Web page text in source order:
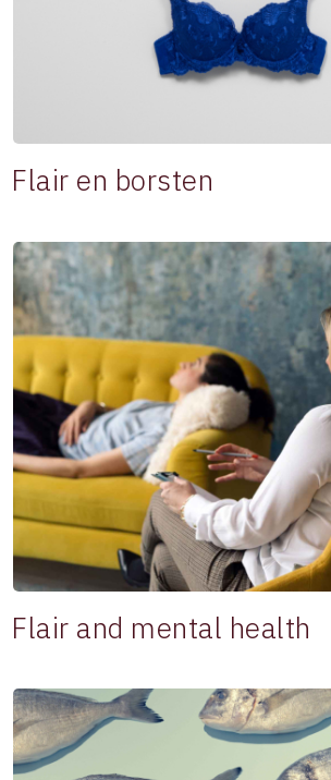
Flair en borsten
Flair and mental health